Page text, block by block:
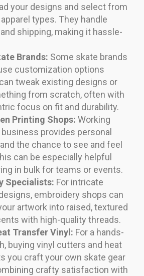
your designs and select from
types. They handle
shipping, making it hassle-
Brands: Some skate brands
customization options
tweak existing designs or
from scratch, often with
focus on fit and durability.
Printing Shops: Working
provides personal
the chance to see and feel
can be especially helpful
in bulk for teams or events.
Specialists: For intricate
embroidery shops can
artwork into raised, textured
with high-quality threads.
Transfer Vinyl: For a hands-
buying vinyl cutters and heat
you craft your own skate gear
crafty satisfaction with